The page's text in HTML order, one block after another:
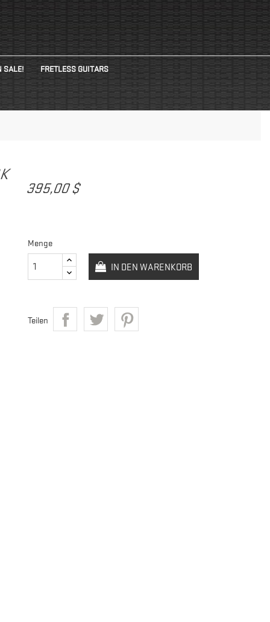
SALE! FRETLESS GUITARS
395,00 $
Menge
IN DEN WARENKORB
Teilen